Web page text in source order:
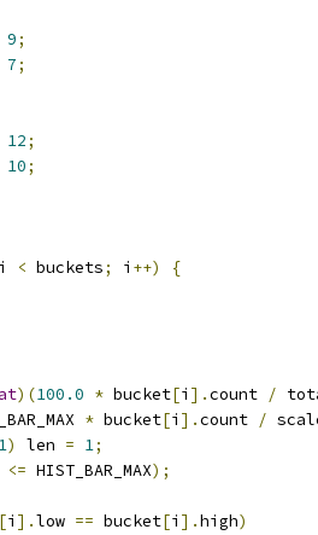
9;
7;
12;
10;
< buckets; i ++)
{
)(100.0 * bucket[i ].count /
* bucket[i ].count /
1) len = 1;
<= HIST_BAR_MAX);
[i ].low == bucket[i ].high)